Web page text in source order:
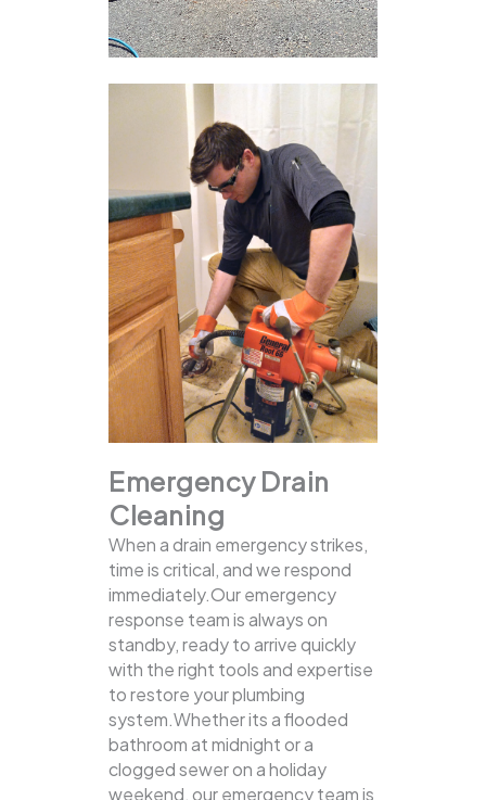
Emergency Drain
Cleaning
When a drain emergency strikes,
time is critical, and we respond
immediately.Our emergency
response team is always on
standby, ready to arrive quickly
with the right tools and expertise
to restore your plumbing
system.Whether its a flooded
bathroom at midnight or a
clogged sewer on a holiday
weekend, our emergency team is